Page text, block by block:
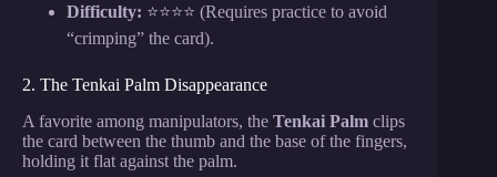
Difficulty: ⭐⭐⭐⭐ (Requires practice to avoid
“crimping” the card).
2. The Tenkai Palm Disappearance
A favorite among manipulators, the Tenkai Palm clips
the card between the thumb and the base of the fingers,
holding it flat against the palm.